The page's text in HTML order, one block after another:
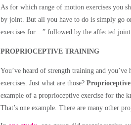
As for which range of motion exercises you
by joint. But all you have to do is simply go
exercises for…” followed by the affected joint.
PROPRIOCEPTIVE TRAINING
You’ve heard of strength training and
exercises. Just what are those? Proprioceptive
example of a proprioceptive exercise for the
That’s one example. There are many other